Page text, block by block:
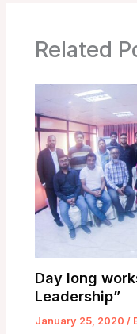
Related
Day long
Leadership”
January 25, 2020/